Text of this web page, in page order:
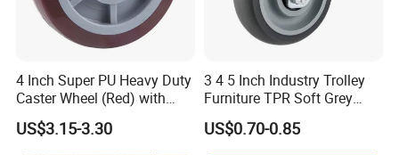
4 Inch Super PU Heavy Duty
Caster Wheel (Red) with
6203 Bearing
US$3.15-3.30
3 4 5 Inch Industry Trolley
Furniture TPR Soft Grey
Rubber Plate Swivel Caster
Wheels
US$0.70-0.85